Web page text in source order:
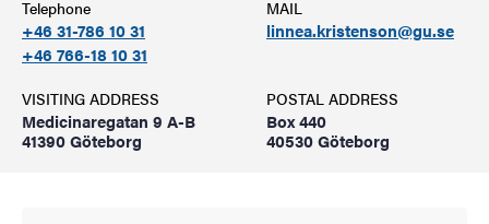
Telephone
+46 31-786 10 31
+46 766-18 10 31
MAIL
linnea.kristenson@gu.se
VISITING ADDRESS
Medicinaregatan 9 A-B
41390 Göteborg
POSTAL ADDRESS
Box 440
40530 Göteborg